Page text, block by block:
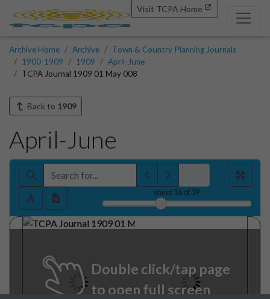
Visit TCPA Home
Archive Home Archive
Town & Country Planning Journals
1900-1909
1909
April-June
TCPA Journal 1909 01 May 008
Back to 1909
April-June
sheet16of 39
Double click/tap page
to open full screen